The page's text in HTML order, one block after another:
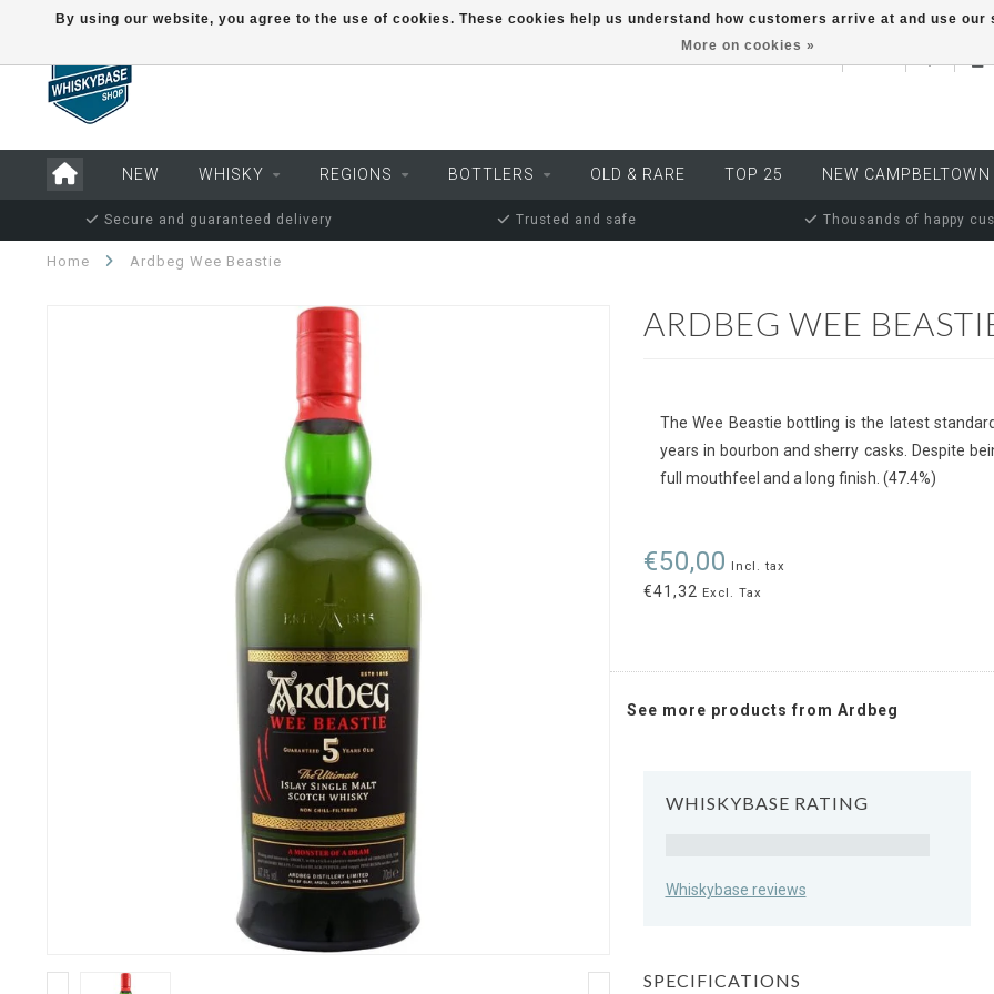
EUR
NEW WHISKY REGIONS BOTTLERS OLD & RARE TOP 25 NEW CAMPBELTOWN
Secure and guaranteed delivery Trusted and safe Thousands of happy
Home Ardbeg Wee Beastie
ARDBEG WEE
The Wee Beastie bottling is the latest
years in bourbon and sherry casks. Despite
full mouthfeel and a long finish. (47.4%)
€50,00 Incl. tax
€41,32 Excl. Tax
See more products from Ardbeg
WHISKYBASE RATING
Whiskybase reviews
SPECIFICATIONS
By using our website, you agree to the use of cookies. These cookies help us understand how customers arrive at and use
More on cookies »